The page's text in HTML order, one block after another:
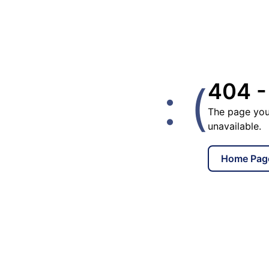
: (404 -
The page
unavailable.
Home